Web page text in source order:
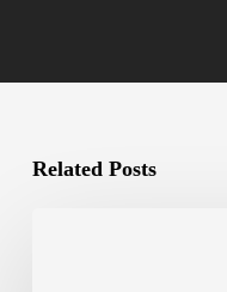
Related Posts